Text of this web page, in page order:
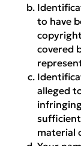
to have
covered
alleged
material